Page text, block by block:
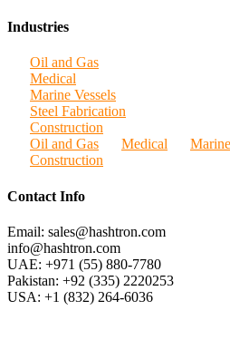
Industries
Oil and Gas
Medical
Marine Vessels
Steel Fabrication
Construction
Oil and Gas
Medical
Construction
Contact Info
Email: sales@hashtron.com
info@hashtron.com
UAE: +971 (55) 880-7780
Pakistan: +92 (335) 2220253
USA: +1 (832) 264-6036